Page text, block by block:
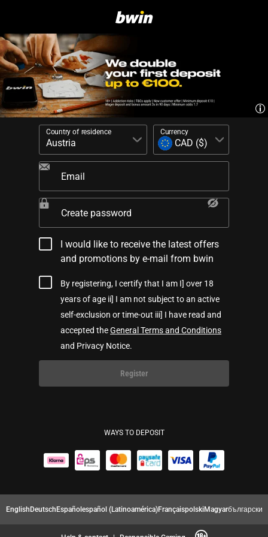
Country of residence Currency
Email
Create password
I would like to receive the latest offers
and promotions by e-mail from bwin
By registering, I certify that I am I] over 18
years of age ii] I am not subject to an active
self-exclusion or time-out iii] I have read and
accepted theGeneral Terms and Conditions
and Privacy Notice.
Register
WAYS TO DEPOSIT
EnglishDeutschEspañolespañol (Latinoamérica)FrançaispolskiMagyarбългарски